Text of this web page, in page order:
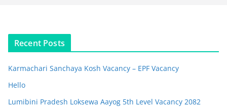
Recent Posts
Karmachari Sanchaya Kosh Vacancy – EPF Vacancy
Hello
Lumibini Pradesh Loksewa Aayog 5th Level Vacancy 2082